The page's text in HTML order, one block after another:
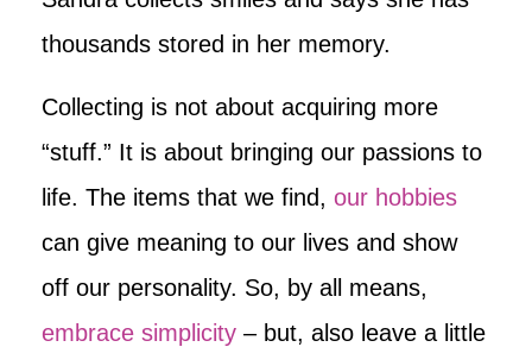
thousands stored in her memory.
Collecting is not about acquiring more
“stuff.” It is about bringing our passions to
life. The items that we find, our hobbies
can give meaning to our lives and show
off our personality. So, by all means,
embrace simplicity – but, also leave a little